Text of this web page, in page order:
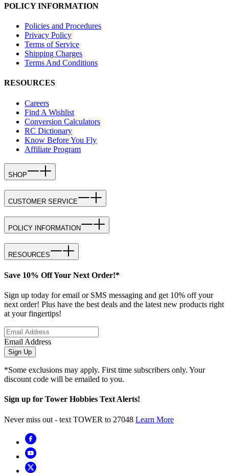
POLICY INFORMATION
Policies and Procedures
Privacy Policy
Terms of Service
Shipping Charges
Terms And Conditions
RESOURCES
Careers
Find A Wishlist
Conversion Calculators
RC Dictionary
Know Before You Fly
Affiliate Program
SHOP
CUSTOMER SERVICE
POLICY INFORMATION
RESOURCES
Save 10% Off Your Next Order!*
Sign up today for email or SMS messaging and get 10% off your
next order! Plus have the best deals and the latest new products right
at your fingertips!
Email Address
Sign Up
*Some exclusions may apply. First time subscribers only. Your
discount code will be emailed to you.
Sign up for Tower Hobbies Text Alerts!
Never miss out - text TOWER to 27048 Learn More